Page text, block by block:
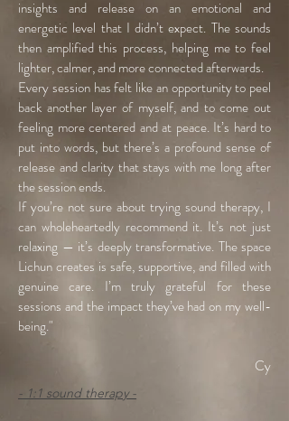
insights and release on an emotional and
energetic level that I didn’t expect. The sounds
then amplified this process, helping me to feel
lighter, calmer, and more connected afterwards.
Every session has felt like an opportunity to peel
back another layer of myself, and to come out
feeling more centered and at peace. It’s hard to
put into words, but there’s a profound sense of
release and clarity that stays with me long after
the session ends.
If you’re not sure about trying sound therapy, I
can wholeheartedly recommend it. It’s not just
relaxing — it’s deeply transformative. The space
Lichun creates is safe, supportive, and filled with
genuine care. I’m truly grateful for these
sessions and the impact they’ve had on my well-
being."
Cy
- 1:1 sound therapy -